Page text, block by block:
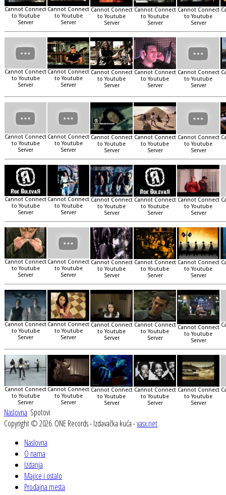
Cannot Connect
to Youtube
Server
Cannot Connect
to Youtube
Server
Cannot Connect
to Youtube
Server
Cannot Connect
to Youtube
Server
Cannot Connect
to Youtube
Server
Cannot Connect
to Youtube
Server
Cannot Connect
to Youtube
Server
Cannot Connect
to Youtube
Server
Cannot Connect
to Youtube
Server
Cannot Connect
to Youtube
Server
Cannot Connect
to Youtube
Server
Cannot Connect
to Youtube
Server
Cannot Connect
to Youtube
Server
Cannot Connect
to Youtube
Server
Cannot Connect
to Youtube
Server
Cannot Connect
to Youtube
Server
Cannot Connect
to Youtube
Server
Cannot Connect
to Youtube
Server
Cannot Connect
to Youtube
Server
Cannot Connect
to Youtube
Server
Cannot Connect
to Youtube
Server
Cannot Connect
to Youtube
Server
Cannot Connect
to Youtube
Server
Cannot Connect
to Youtube
Server
Cannot Connect
to Youtube
Server
Cannot Connect
to Youtube
Server
Cannot Connect
to Youtube
Server
Cannot Connect
to Youtube
Server
Cannot Connect
to Youtube
Server
Cannot Connect
to Youtube
Server
Cannot Connect
to Youtube
Server
Cannot Connect
to Youtube
Server
Cannot Connect
to Youtube
Server
Cannot Connect
to Youtube
Server
Cannot Connect
to Youtube
Server
Naslovna Spotovi
Copyright © 2026. ONE Records - Izdavačka kuća -vasx.net
Naslovna
O nama
Izdanja
Majice i ostalo
Prodajna mesta